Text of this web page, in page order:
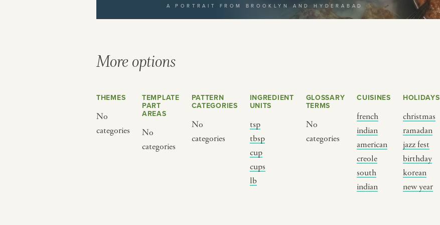
A PORTRAIT FROM BROOKLYN AND HYDERABAD
More options
THEMES
No
categories
TEMPLATE
PART
AREAS
No
categories
PATTERN
CATEGORIES
No
categories
INGREDIENT
UNITS
tsp
tbsp
cup
cups
lb
GLOSSARY
TERMS
No
categories
CUISINES
french
indian
american
creole
south
indian
HOLIDAYS
christmas
ramadan
jazz fest
birthday
korean
new year
yourself to a different world by selecting a category
from below.
BY HOLIDAY
BY CUSTOM
iftar
ragas live festival
BY MUSICAL VIBE
new orleans jazz